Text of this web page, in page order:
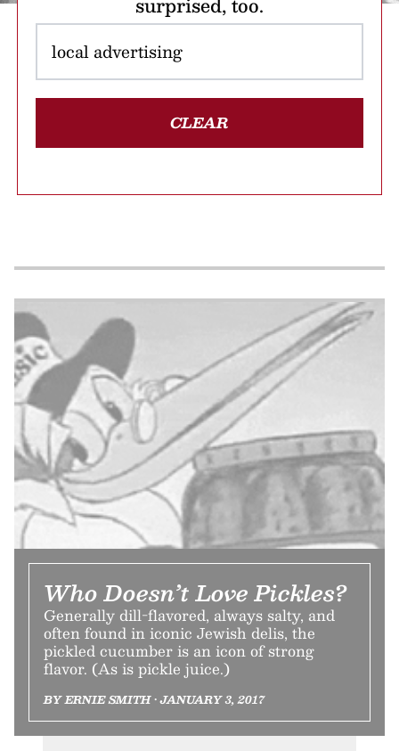
CLEAR
Who Doesn’t Love Pickles?
Generally dill-flavored, always salty, and
often found in iconic Jewish delis, the
pickled cucumber is an icon of strong
flavor. (As is pickle juice.)
BY ERNIE SMITH • JANUARY 3, 2017